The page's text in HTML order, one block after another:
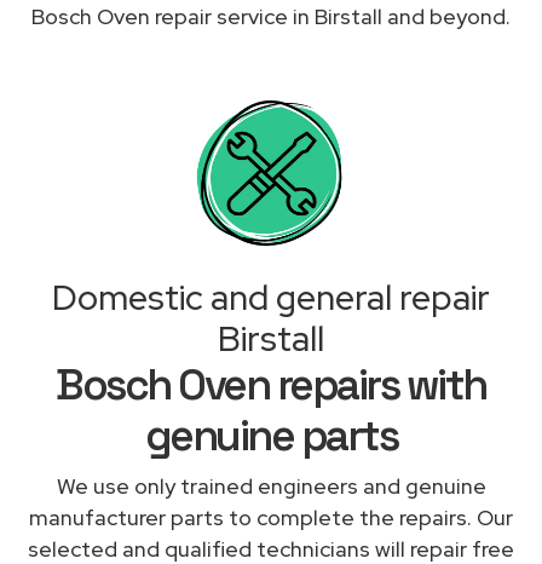
Bosch Oven repair service in Birstall and beyond.
Domestic and general repair
Birstall
Bosch Oven repairs with
genuine parts
We use only trained engineers and genuine
manufacturer parts to complete the repairs. Our
selected and qualified technicians will repair free